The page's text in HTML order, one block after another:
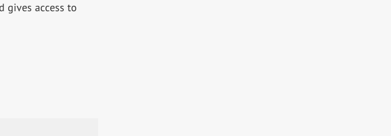
gives access to